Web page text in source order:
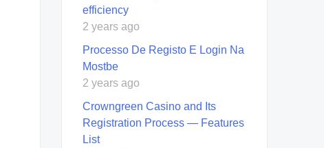
efficiency
2 years ago
Processo De Registo E Login Na
Mostbe
2 years ago
Crowngreen Casino and Its
Registration Process — Features
List